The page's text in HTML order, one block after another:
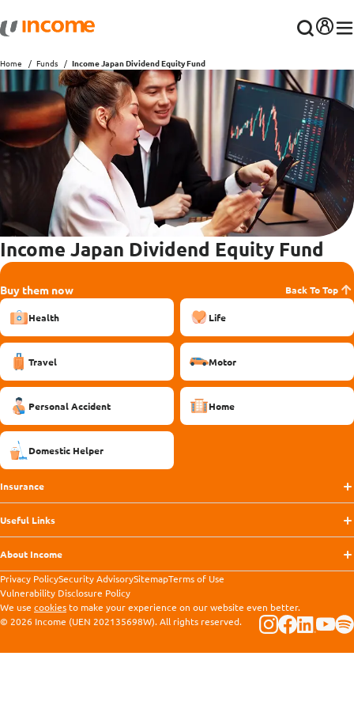
Home Funds Income Japan Dividend Equity Fund
Income Japan Dividend Equity Fund
Buy them now Back To Top
Health Life
Travel Motor
Personal Accident Home
Domestic Helper
Insurance
Useful Links
About Income
Privacy PolicySecurity AdvisorySitemapTerms of Use
Vulnerability Disclosure Policy
We use cookiesto make your experience on our website even better.
© 2026 Income (UEN 202135698W). All rights reserved.